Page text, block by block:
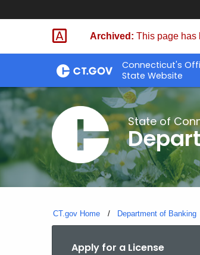
Skip
Skip
Archived: This page has
Connecticut's
State Website
State of
CT.gov Home Department of Banking
Apply for a License